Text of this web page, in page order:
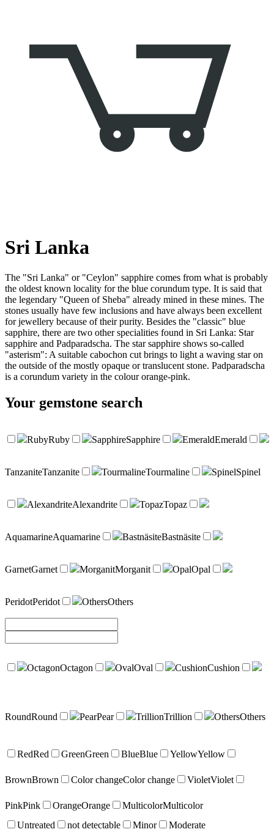
Sri Lanka
The "Sri Lanka" or "Ceylon" sapphire comes from what is probably
the oldest known locality for the blue corundum type. It is said that
the legendary "Queen of Sheba" already mined in these mines. The
stones usually have few inclusions and have always been excellent
for jewellery because of their purity. Besides the "classic" blue
sapphire, there are two other specialities found in Sri Lanka: Star
sapphire and Padparadscha. The star sapphire shows so-called
"asterism": A suitable cabochon cut brings to light a waving star on
the outside of the mostly opaque or translucent stone. Padparadscha
is a corundum variety in the colour orange-pink.
Your gemstone search
RubyRuby SapphireSapphire EmeraldEmerald
TanzaniteTanzanite TourmalineTourmaline SpinelSpinel
AlexandriteAlexandrite TopazTopaz
AquamarineAquamarine BastnäsiteBastnäsite
GarnetGarnet MorganitMorganit OpalOpal
PeridotPeridot OthersOthers
OctagonOctagon OvalOval CushionCushion
RoundRound PearPear TrillionTrillion OthersOthers
RedRed GreenGreen BlueBlue YellowYellow
BrownBrown Color changeColor change VioletViolet
PinkPink OrangeOrange MulticolorMulticolor
Untreated
not detectable Minor
Moderate